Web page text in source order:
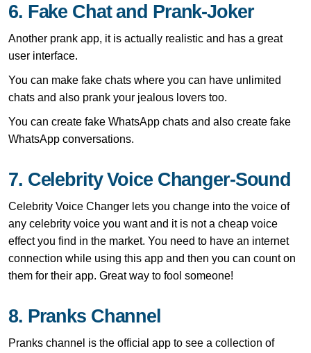
6. Fake Chat and Prank-Joker
Another prank app, it is actually realistic and has a great
user interface.
You can make fake chats where you can have unlimited
chats and also prank your jealous lovers too.
You can create fake WhatsApp chats and also create fake
WhatsApp conversations.
7. Celebrity Voice Changer-Sound
Celebrity Voice Changer lets you change into the voice of
any celebrity voice you want and it is not a cheap voice
effect you find in the market. You need to have an internet
connection while using this app and then you can count on
them for their app. Great way to fool someone!
8. Pranks Channel
Pranks channel is the official app to see a collection of